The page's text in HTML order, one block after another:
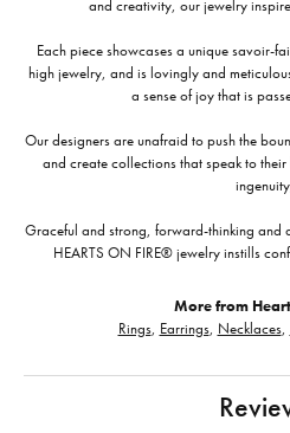
and creativity, our jewelry
Each piece showcases a unique savoir-
high jewelry, and is lovingly and
a sense of joy that is
Our designers are unafraid to push the
and create collections that speak to
Graceful and strong, forward-thinking
HEARTS ON FIRE® jewelry instills
More from
Rings, Earrings, Necklaces,